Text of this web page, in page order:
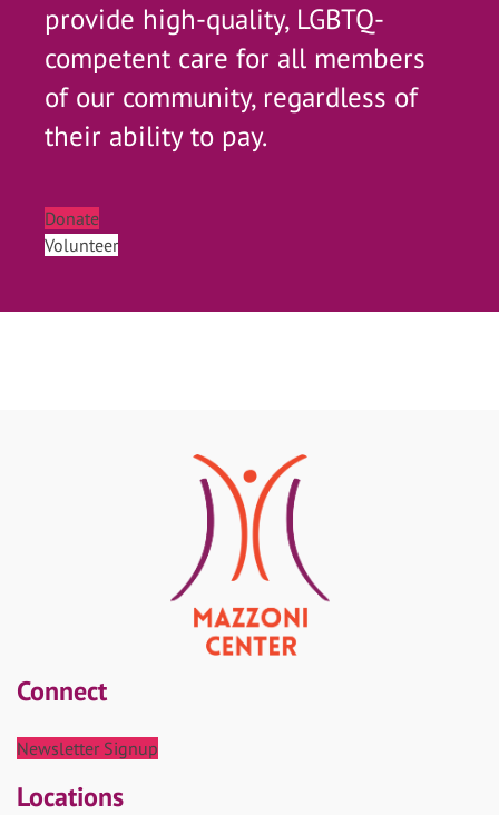
provide high-quality, LGBTQ-
competent care for all members
of our community, regardless of
their ability to pay.
Donate
Volunteer
Connect
Newsletter Signup
Locations